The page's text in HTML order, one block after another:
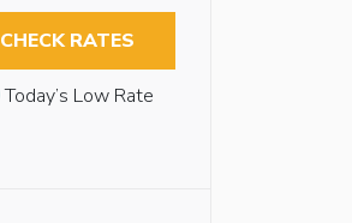
CHECK RATES
Today’s Low Rate